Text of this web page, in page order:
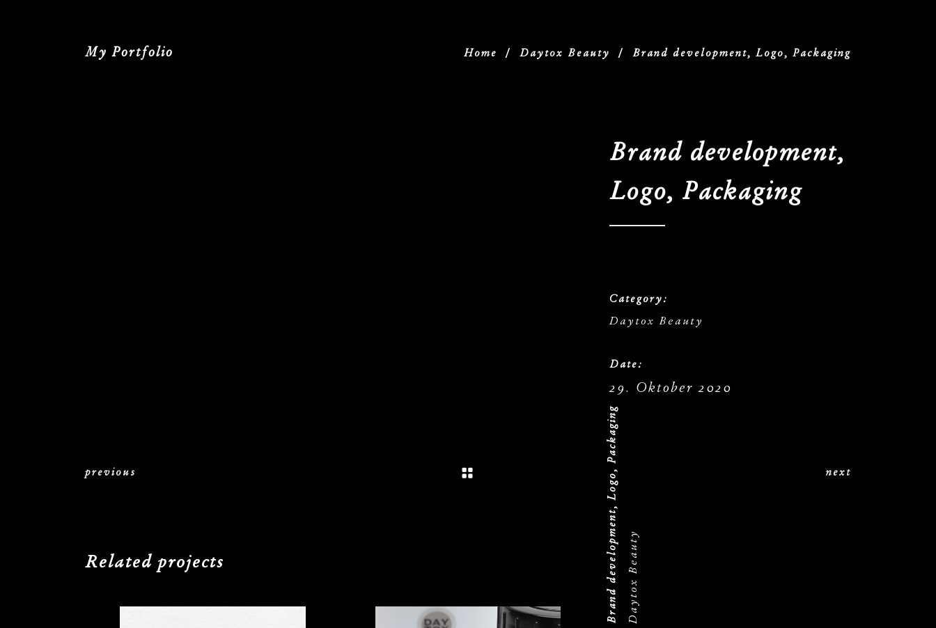
My Portfolio Home / Daytox Beauty / Brand development, Logo, Packaging
Brand development,
Logo, Packaging
Category:
Daytox Beauty
Date:
29. Oktober 2020
previous next
Related projects Brand development, Logo, PackagingDaytox Beauty